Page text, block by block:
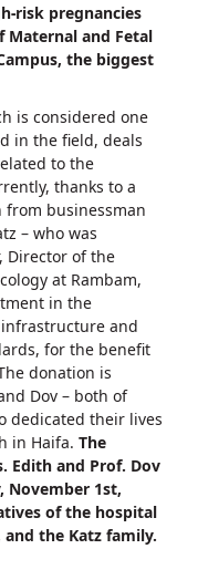
risk pregnancies
Maternal and Fetal
the biggest
is considered one
in the field, deals
to the
thanks to a
businessman
– who was
Director of the
at Rambam,
in the
and
for the benefit
donation is
Dov – both of
dedicated their lives
in Haifa. The
Edith and Prof. Dov
November 1st,
of the hospital
and the Katz family.